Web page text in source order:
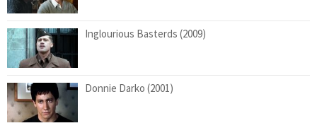
Inglourious Basterds (2009)
Donnie Darko (2001)